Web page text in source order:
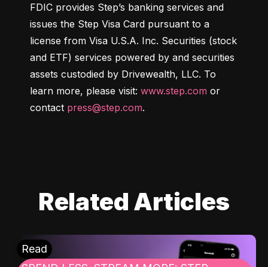
FDIC provides Step’s banking services and
issues the Step Visa Card pursuant to a
license from Visa U.S.A. Inc. Securities (stock
and ETF) services powered by and securities
assets custodied by Drivewealth, LLC. To
learn more, please visit: www.step.com or
contact press@step.com.
Related Articles
Read